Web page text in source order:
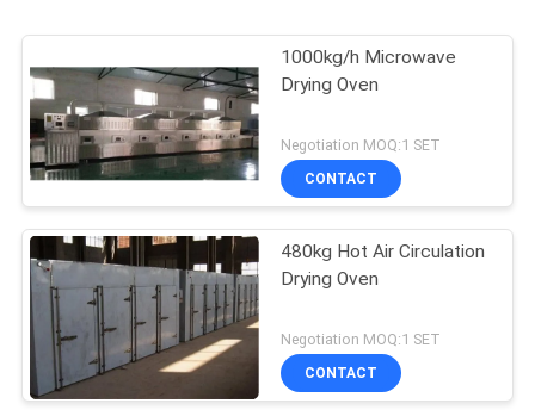
1000kg/h Microwave
Drying Oven
Negotiation MOQ:1 SET
CONTACT
480kg Hot Air Circulation
Drying Oven
Negotiation MOQ:1 SET
CONTACT